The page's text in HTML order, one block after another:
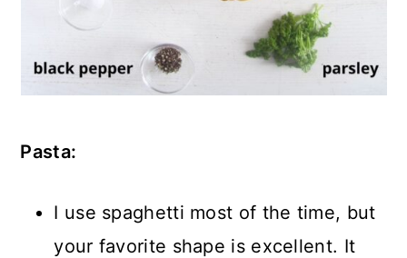
Pasta:
I use spaghetti most of the time, but
your favorite shape is excellent. It